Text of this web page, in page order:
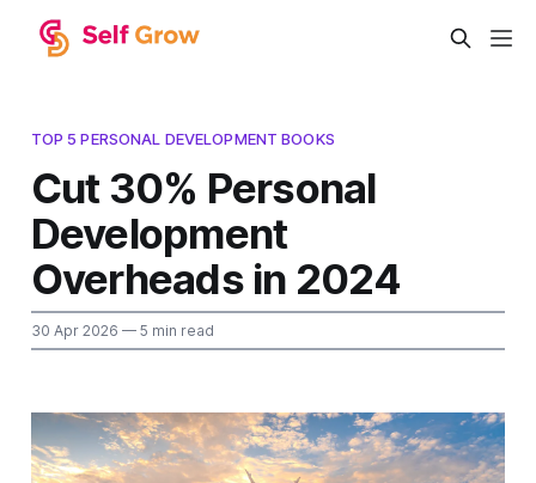
TOP 5 PERSONAL DEVELOPMENT BOOKS
Cut 30% Personal
Development
Overheads in 2024
30 Apr 2026 — 5 min read